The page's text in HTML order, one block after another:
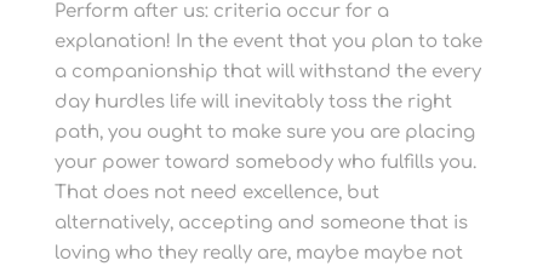
Perform after us: criteria occur for a
explanation! In the event that you plan to take
a companionship that will withstand the every
day hurdles life will inevitably toss the right
path, you ought to make sure you are placing
your power toward somebody who fulfills you.
That does not need excellence, but
alternatively, accepting and someone that is
loving who they really are, maybe maybe not